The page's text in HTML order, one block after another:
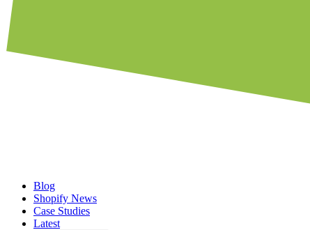
Blog
Shopify News
Case Studies
Latest